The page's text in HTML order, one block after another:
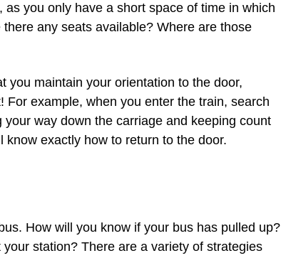
you only have a short space of time in which
any seats available? Where are those
you maintain your orientation to the door,
For example, when you enter the train, search
way down the carriage and keeping count
know exactly how to return to the door.
How will you know if your bus has pulled up?
station? There are a variety of strategies